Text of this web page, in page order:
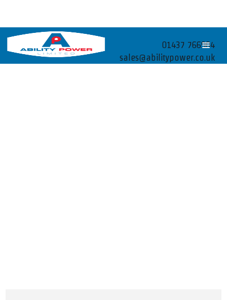
01437 766984
sales@abilitypower.co.uk